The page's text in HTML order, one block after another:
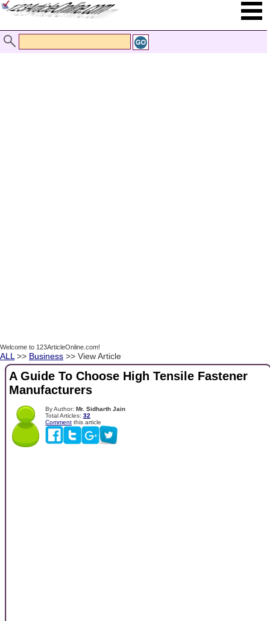
Welcome to 123ArticleOnline.com!
ALL >> Business >> View Article
A Guide To Choose High Tensile Fastener
Manufacturers
By Author: Mr. Sidharth Jain
Total Articles: 32
Comment this article